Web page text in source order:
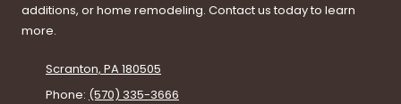
additions, or home remodeling. Contact us today to learn
more.
Scranton, PA 180505
Phone: (570) 335-3666